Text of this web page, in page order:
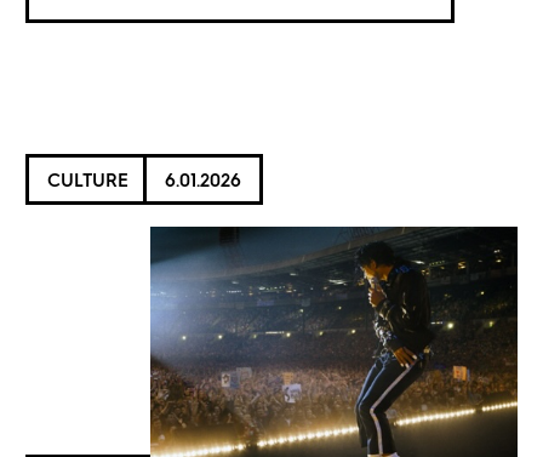
CULTURE 6.01.2026